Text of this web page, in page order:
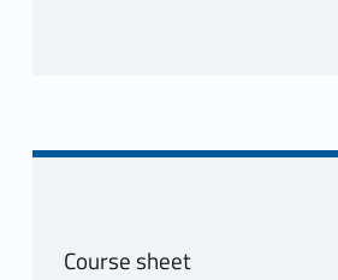
Course sheet